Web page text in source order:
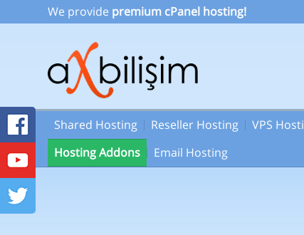
We provide premium cPanel hosting!
Shared Hosting Reseller Hosting VPS
Hosting Addons
Email Hosting